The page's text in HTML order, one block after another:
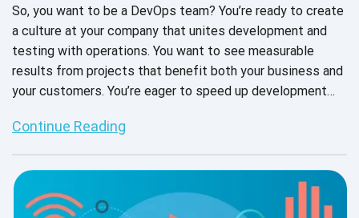
So, you want to be a DevOps team? You’re ready to create
a culture at your company that unites development and
testing with operations. You want to see measurable
results from projects that benefit both your business and
your customers. You’re eager to speed up development
sacrificing security or software reliability. DevOps can
some changes. Let's explore 6 must-haves for your
ultimate DevOps testing success.
Continue Reading